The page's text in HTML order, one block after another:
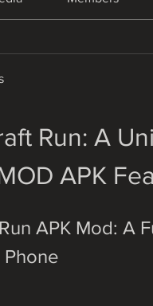
Run: A
APK
APK Mod: A